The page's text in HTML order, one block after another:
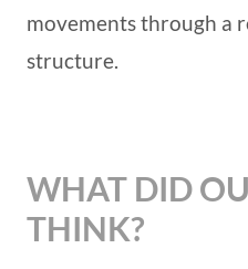
movements through a
structure.
WHAT DID
THINK?